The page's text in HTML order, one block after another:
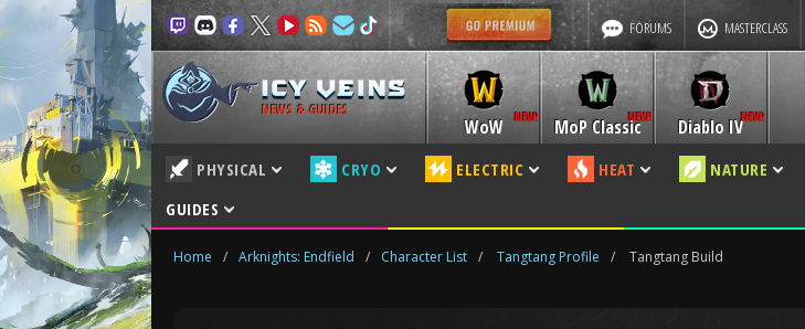
FORUMS MASTERCLASS
NEWS & GUIDES
WoW MoP Classic Diablo IV
PHYSICAL CRYO ELECTRIC HEAT NATURE
GUIDES
Home / Arknights: Endfield / Character List / Tangtang Profile / Tangtang Build